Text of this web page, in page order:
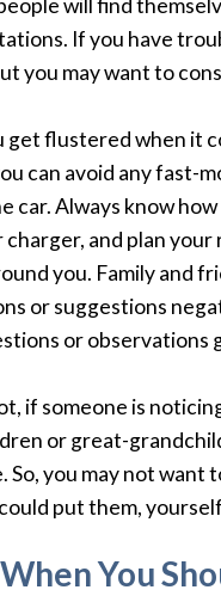
will find
If you have
you may want to
get flustered when it
can avoid any fast-
Always know
charger, and plan
you. Family and
or suggestions
or
if someone is
or great-
you may not
put them,
You